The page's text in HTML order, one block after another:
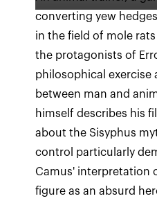
converting yew
in the field of mole
the protagonists of
philosophical
between man and
himself describes his
about the Sisyphus
control particularly
Camus' interpretation
figure as an absurd